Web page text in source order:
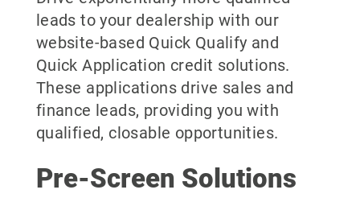
leads to your dealership with our
website-based Quick Qualify and
Quick Application credit solutions.
These applications drive sales and
finance leads, providing you with
qualified, closable opportunities.
Pre-Screen Solutions